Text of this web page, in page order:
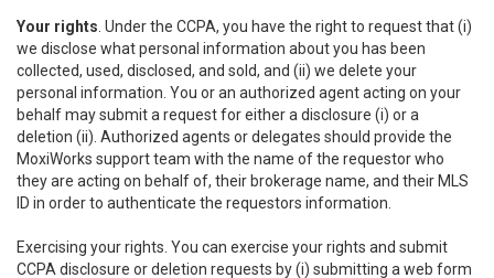
Your rights . Under the CCPA, you have the right to request that (i)
we disclose what personal information about you has been
collected, used, disclosed, and sold, and (ii) we delete your
personal information. You or an authorized agent acting on your
behalf may submit a request for either a disclosure (i) or a
deletion (ii). Authorized agents or delegates should provide the
MoxiWorks support team with the name of the requestor who
they are acting on behalf of, their brokerage name, and their MLS
ID in order to authenticate the requestors information.
Exercising your rights. You can exercise your rights and submit
CCPA disclosure or deletion requests by (i) submitting a web form